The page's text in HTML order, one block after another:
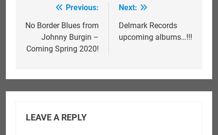
navigation
Previous:
No Border Blues from
Johnny Burgin –
Coming Spring 2020!
Next:
Delmark Records
upcoming albums…!!!
LEAVE A REPLY